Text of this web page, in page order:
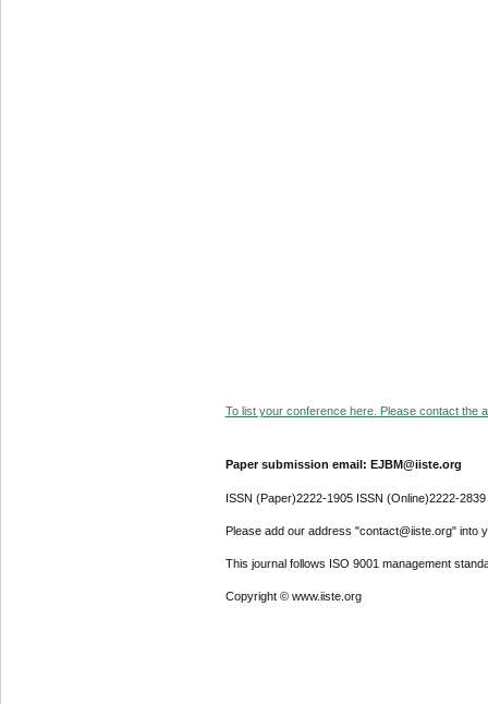
To list your conference here. Please contact the
Paper submission email: EJBM@iiste.org
ISSN (Paper)2222-1905 ISSN (Online)2222-2839
Please add our address "contact@iiste.org" into
This journal follows ISO 9001 management
Copyright © www.iiste.org